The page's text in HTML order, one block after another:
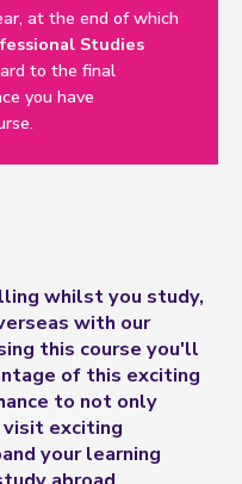
at the end of which
Studies
to the final
you have
whilst you study,
with our
this course you'll
of this exciting
to not only
visit exciting
your learning